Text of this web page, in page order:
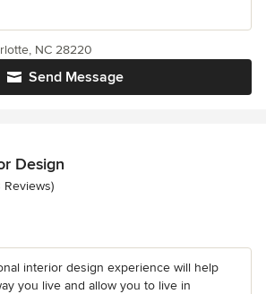
Send Message
NC 28220
Design
of 5 stars
Reviews)
interior design experience will help
you live and allow you to live in